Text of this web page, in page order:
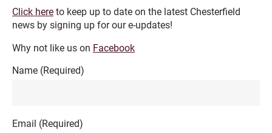
Click here to keep up to date on the latest Chesterfield
news by signing up for our e-updates!
Why not like us on Facebook
Name (Required)
Email (Required)